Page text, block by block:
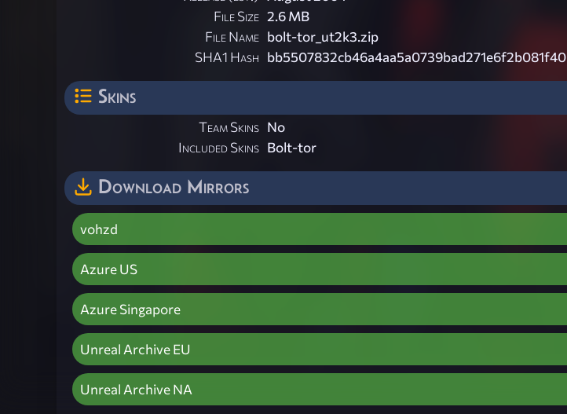
File Size 2.6 MB
File Name bolt-tor_ut2k3.zip
SHA1 Hash bb5507832cb46a4aa5a0739bad271e6f2b081f40
Skins
Team Skins No
Included Skins Bolt-tor
Download Mirrors
vohzd
Azure US
Azure Singapore
Unreal Archive EU
Unreal Archive NA